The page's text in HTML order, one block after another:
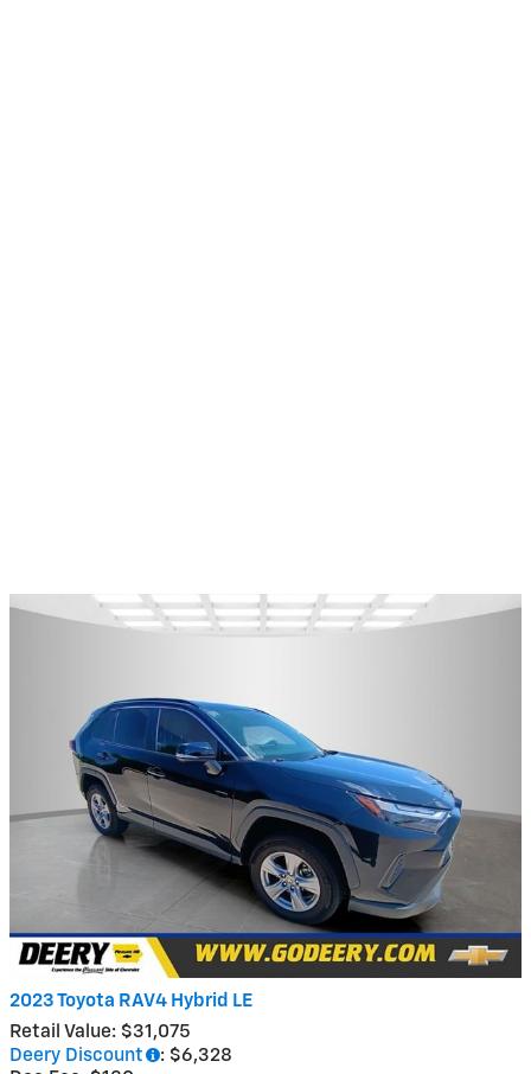
2023 Toyota RAV4 Hybrid LE
Retail Value: $31,075
Deery Discount
: $6,328